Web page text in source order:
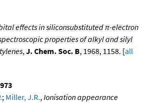
effects in siliconsubstituted π-electron
properties of alkyl and silyl
, J. Chem. Soc. B, 1968, 1158. [all
; Miller, J.R., Ionisation appearance